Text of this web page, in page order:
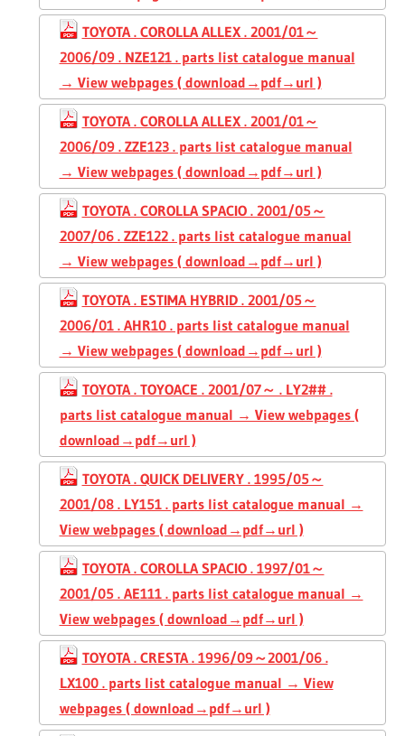
TOYOTA . COROLLA ALLEX . 2001/01～
2006/09 . NZE121 . parts list catalogue manual
→ View webpages ( download→pdf→url )
TOYOTA . COROLLA ALLEX . 2001/01～
2006/09 . ZZE123 . parts list catalogue manual
→ View webpages ( download→pdf→url )
TOYOTA . COROLLA SPACIO . 2001/05～
2007/06 . ZZE122 . parts list catalogue manual
→ View webpages ( download→pdf→url )
TOYOTA . ESTIMA HYBRID . 2001/05～
2006/01 . AHR10 . parts list catalogue manual
→ View webpages ( download→pdf→url )
TOYOTA . TOYOACE . 2001/07～ . LY2## .
parts list catalogue manual → View webpages (
download→pdf→url )
TOYOTA . QUICK DELIVERY . 1995/05～
2001/08 . LY151 . parts list catalogue manual →
View webpages ( download→pdf→url )
TOYOTA . COROLLA SPACIO . 1997/01～
2001/05 . AE111 . parts list catalogue manual →
View webpages ( download→pdf→url )
TOYOTA . CRESTA . 1996/09～2001/06 .
LX100 . parts list catalogue manual → View
webpages ( download→pdf→url )